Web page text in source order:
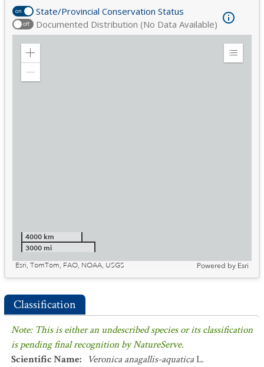
on State/Provincial Conservation Status
off Documented Distribution (No Data Available)
Zoom
Expand
4000 km
3000 mi
Esri, TomTom, FAO, NOAA, USGS
Powered by Esri
Classification
Note: This is either an undescribed species or its classification
is pending final recognition by NatureServe.
Scientific Name: Veronica anagallis-aquaticaL.